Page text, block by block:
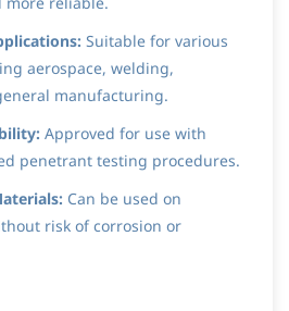
Suitable for various
aerospace, welding,
manufacturing.
Approved for use with
penetrant testing procedures.
Can be used on
risk of corrosion or